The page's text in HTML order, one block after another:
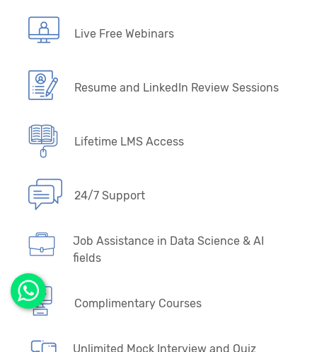
Live Free Webinars
Resume and LinkedIn Review Sessions
Lifetime LMS Access
24/7 Support
Job Assistance in Data Science & AI
fields
Complimentary Courses
Unlimited Mock Interview and Quiz